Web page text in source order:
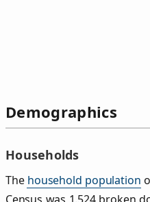
Demographics
Households
The household population